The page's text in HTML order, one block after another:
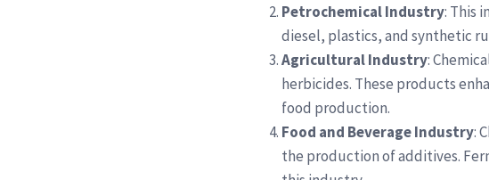
Petrochemical Industry: This
diesel, plastics, and synthetic
Agricultural Industry:
herbicides. These products
food production.
Food and Beverage Industry:
the production of additives.